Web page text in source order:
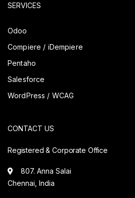
SERVICES
Odoo
Compiere / iDempiere
Pentaho
Salesforce
WordPress / WCAG
CONTACT US
Registered & Corporate Office
807. Anna Salai
Chennai, India